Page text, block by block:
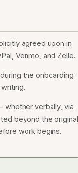
agreed upon in
Venmo, and Zelle.
the onboarding
whether verbally, via
beyond the original
work begins.